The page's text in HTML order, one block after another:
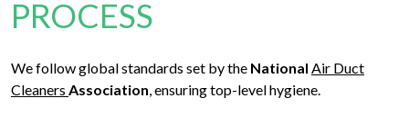
PROCESS
We follow global standards set by the National Air Duct
Cleaners Association, ensuring top-level hygiene.